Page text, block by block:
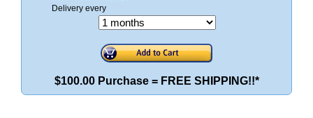
Delivery every
$100.00 Purchase = FREE SHIPPING!!*